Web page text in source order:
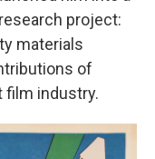
project:
materials
of
film industry.